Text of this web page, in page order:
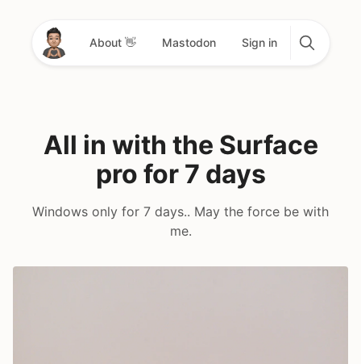
About 👋 Mastodon Sign in
All in with the Surface
pro for 7 days
Windows only for 7 days.. May the force be with
me.